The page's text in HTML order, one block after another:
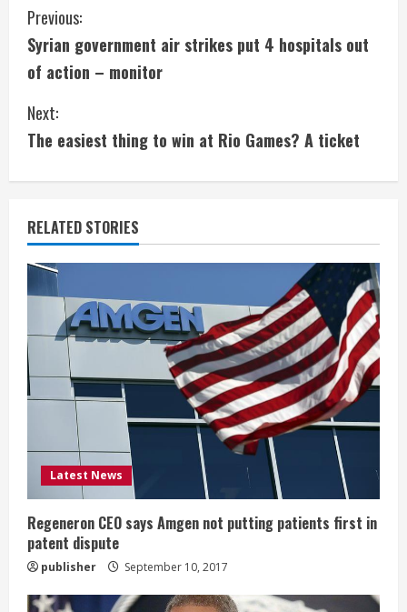
C
o
n
t
i
n
u
e
R
e
a
d
n
g
Previous:
Syrian government air strikes put 4 hospitals out
of action – monitor
Next:
The easiest thing to win at Rio Games? A ticket
RELATED STORIES
Latest News
Regeneron CEO says Amgen not putting patients first in
patent dispute
publisher September 10, 2017